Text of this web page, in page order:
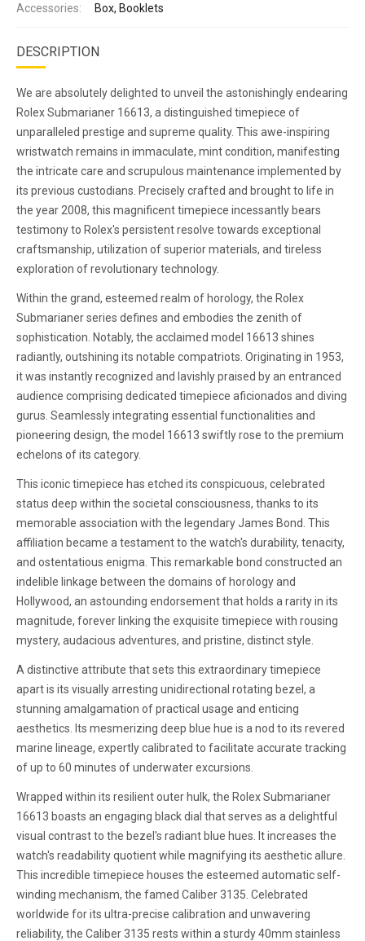
Accessories: Box, Booklets
DESCRIPTION
We are absolutely delighted to unveil the astonishingly endearing
Rolex Submarianer 16613, a distinguished timepiece of
unparalleled prestige and supreme quality. This awe-inspiring
wristwatch remains in immaculate, mint condition, manifesting
the intricate care and scrupulous maintenance implemented by
its previous custodians. Precisely crafted and brought to life in
the year 2008, this magnificent timepiece incessantly bears
testimony to Rolex's persistent resolve towards exceptional
craftsmanship, utilization of superior materials, and tireless
exploration of revolutionary technology.
Within the grand, esteemed realm of horology, the Rolex
Submarianer series defines and embodies the zenith of
sophistication. Notably, the acclaimed model 16613 shines
radiantly, outshining its notable compatriots. Originating in 1953,
it was instantly recognized and lavishly praised by an entranced
audience comprising dedicated timepiece aficionados and diving
gurus. Seamlessly integrating essential functionalities and
pioneering design, the model 16613 swiftly rose to the premium
echelons of its category.
This iconic timepiece has etched its conspicuous, celebrated
status deep within the societal consciousness, thanks to its
memorable association with the legendary James Bond. This
affiliation became a testament to the watch's durability, tenacity,
and ostentatious enigma. This remarkable bond constructed an
indelible linkage between the domains of horology and
Hollywood, an astounding endorsement that holds a rarity in its
magnitude, forever linking the exquisite timepiece with rousing
mystery, audacious adventures, and pristine, distinct style.
A distinctive attribute that sets this extraordinary timepiece
apart is its visually arresting unidirectional rotating bezel, a
stunning amalgamation of practical usage and enticing
aesthetics. Its mesmerizing deep blue hue is a nod to its revered
marine lineage, expertly calibrated to facilitate accurate tracking
of up to 60 minutes of underwater excursions.
Wrapped within its resilient outer hulk, the Rolex Submarianer
16613 boasts an engaging black dial that serves as a delightful
visual contrast to the bezel's radiant blue hues. It increases the
watch's readability quotient while magnifying its aesthetic allure.
This incredible timepiece houses the esteemed automatic self-
winding mechanism, the famed Caliber 3135. Celebrated
worldwide for its ultra-precise calibration and unwavering
reliability, the Caliber 3135 rests within a sturdy 40mm stainless